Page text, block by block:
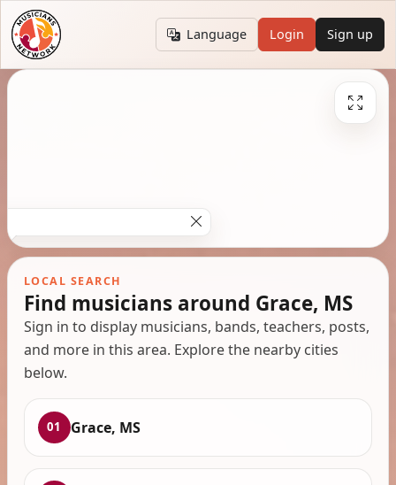
Language Login Sign up
LOCAL SEARCH
Find musicians around Grace, MS
Sign in to display musicians, bands, teachers, posts,
and more in this area. Explore the nearby cities
below.
01 Grace, MS